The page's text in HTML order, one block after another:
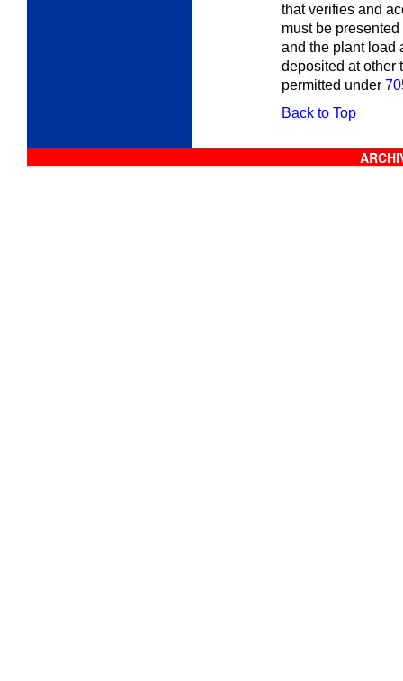
that verifies and
must be
and the plant load
deposited at other
permitted under
Back to Top